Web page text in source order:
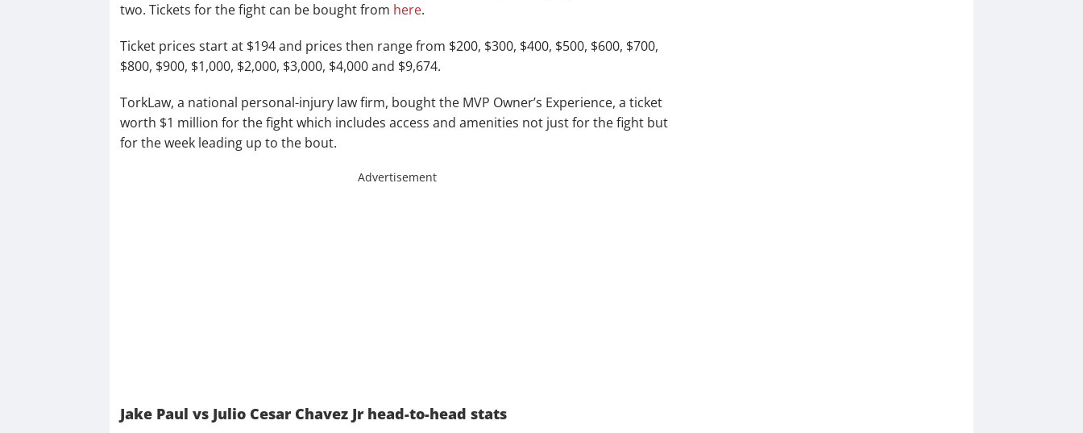
two. Tickets for the fight can be bought from here.
Ticket prices start at $194 and prices then range from $200, $300, $400, $500, $600, $700,
$800, $900, $1,000, $2,000, $3,000, $4,000 and $9,674.
TorkLaw, a national personal-injury law firm, bought the MVP Owner’s Experience, a ticket
worth $1 million for the fight which includes access and amenities not just for the fight but
for the week leading up to the bout.
Advertisement
Jake Paul vs Julio Cesar Chavez Jr head-to-head stats